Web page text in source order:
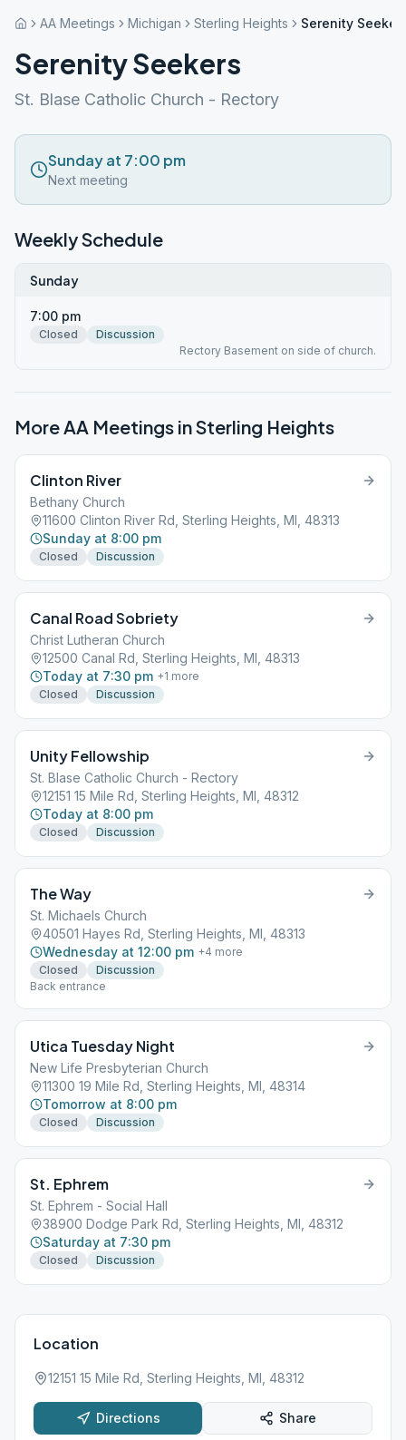
AA Meetings Michigan Sterling Heights Serenity
Serenity Seekers
St. Blase Catholic Church - Rectory
Sunday at 7:00 pm
Next meeting
Weekly Schedule
Sunday
7:00 pm
Closed
Discussion
Rectory Basement on side of church.
More AA Meetings inSterling Heights
Clinton River
Bethany Church
11600 Clinton River Rd, Sterling Heights, MI, 48313
Sunday at 8:00 pm
Closed Discussion
Canal Road Sobriety
Christ Lutheran Church
12500 Canal Rd, Sterling Heights, MI, 48313
Today at 7:30 pm +1 more
Closed
Discussion
Unity Fellowship
St. Blase Catholic Church - Rectory
12151 15 Mile Rd, Sterling Heights, MI, 48312
Today at 8:00 pm
Closed Discussion
The Way
St. Michaels Church
40501 Hayes Rd, Sterling Heights, MI, 48313
Wednesday at 12:00 pm +4 more
Closed
Discussion
Back entrance
Utica Tuesday Night
New Life Presbyterian Church
11300 19 Mile Rd, Sterling Heights, MI, 48314
Tomorrow at 8:00 pm
Closed Discussion
St. Ephrem
St. Ephrem - Social Hall
38900 Dodge Park Rd, Sterling Heights, MI, 48312
Saturday at 7:30 pm
Closed Discussion
Location
12151 15 Mile Rd, Sterling Heights, MI, 48312
Directions Share